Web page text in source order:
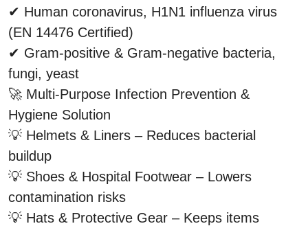
✔ Human coronavirus, H1N1 influenza virus
(EN 14476 Certified)
✔ Gram-positive & Gram-negative bacteria,
fungi, yeast
🚀 Multi-Purpose Infection Prevention &
Hygiene Solution
💡 Helmets & Liners – Reduces bacterial
buildup
💡 Shoes & Hospital Footwear – Lowers
contamination risks
💡 Hats & Protective Gear – Keeps items